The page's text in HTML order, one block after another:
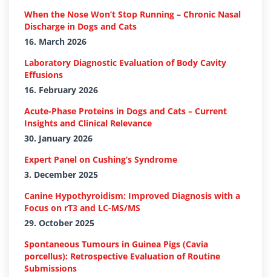
When the Nose Won’t Stop Running – Chronic Nasal
Discharge in Dogs and Cats
16. March 2026
Laboratory Diagnostic Evaluation of Body Cavity
Effusions
16. February 2026
Acute-Phase Proteins in Dogs and Cats – Current
Insights and Clinical Relevance
30. January 2026
Expert Panel on Cushing’s Syndrome
3. December 2025
Canine Hypothyroidism: Improved Diagnosis with a
Focus on rT3 and LC-MS/MS
29. October 2025
Spontaneous Tumours in Guinea Pigs (Cavia
porcellus): Retrospective Evaluation of Routine
Submissions